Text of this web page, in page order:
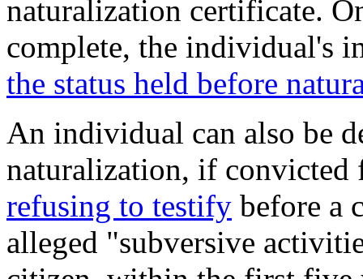
naturalization certificate.
complete, the individual's
the status held before
An individual can also be
naturalization, if
refusing to testify before a
alleged "subversive